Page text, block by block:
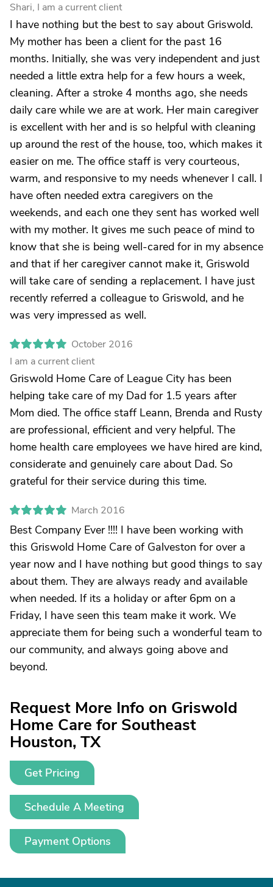
Shari, I am a current client
I have nothing but the best to say about Griswold.
My mother has been a client for the past 16
months. Initially, she was very independent and just
needed a little extra help for a few hours a week,
cleaning. After a stroke 4 months ago, she needs
daily care while we are at work. Her main caregiver
is excellent with her and is so helpful with cleaning
up around the rest of the house, too, which makes it
easier on me. The office staff is very courteous,
warm, and responsive to my needs whenever I call. I
have often needed extra caregivers on the
weekends, and each one they sent has worked well
with my mother. It gives me such peace of mind to
know that she is being well-cared for in my absence
and that if her caregiver cannot make it, Griswold
will take care of sending a replacement. I have just
recently referred a colleague to Griswold, and he
was very impressed as well.
October 2016
I am a current client
Griswold Home Care of League City has been
helping take care of my Dad for 1.5 years after
Mom died. The office staff Leann, Brenda and Rusty
are professional, efficient and very helpful. The
home health care employees we have hired are kind,
considerate and genuinely care about Dad. So
grateful for their service during this time.
March 2016
Best Company Ever !!!! I have been working with
this Griswold Home Care of Galveston for over a
year now and I have nothing but good things to say
about them. They are always ready and available
when needed. If its a holiday or after 6pm on a
Friday, I have seen this team make it work. We
appreciate them for being such a wonderful team to
our community, and always going above and
beyond.
Request More Info on Griswold
Home Care for Southeast
Houston, TX
Get Pricing
Schedule A Meeting
Payment Options